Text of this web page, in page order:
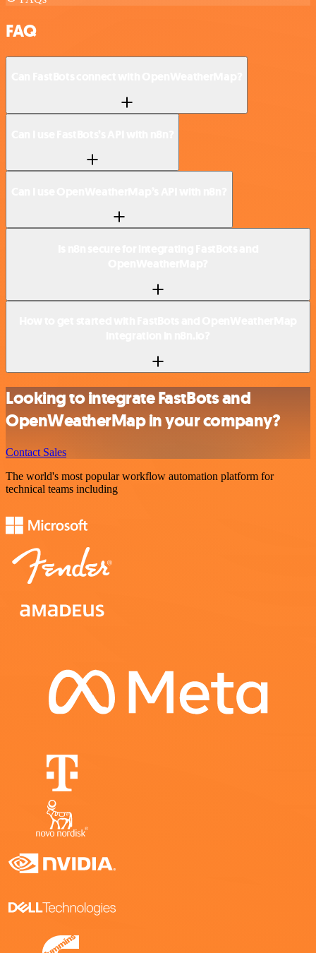
FAQ
Looking to integrate FastBots and
OpenWeatherMap in your company?
Contact Sales
The world's most popular workflow automation platform for
technical teams including